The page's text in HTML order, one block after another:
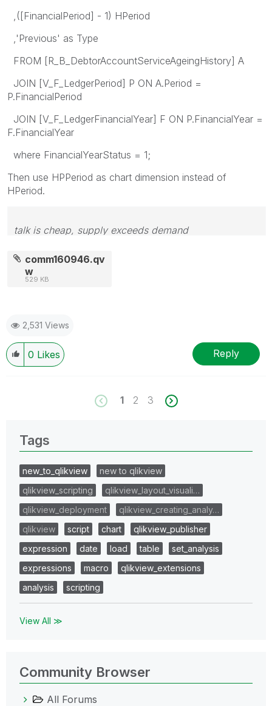
,([FinancialPeriod] - 1) HPeriod
,'Previous' as Type
FROM [R_B_DebtorAccountServiceAgeingHistory] A
JOIN [V_F_LedgerPeriod] P ON A.Period =
P.FinancialPeriod
JOIN [V_F_LedgerFinancialYear] F ON P.FinancialYear =
F.FinancialYear
where FinancialYearStatus = 1;
Then use HPPeriod as chart dimension instead of
HPeriod.
talk is cheap, supply exceeds demand
comm160946.qv
w
529 KB
2,531 Views
0 Likes Reply
1 2 3
Tags
new_to_qlikview
new to qlikview
qlikview_scripting
qlikview_layout_visuali…
qlikview_deployment
qlikview_creating_analy…
qlikview
script chart
qlikview_publisher
expression
date load table
set_analysis
expressions
macro
qlikview_extensions
analysis
scripting
View All ≫
Community Browser
All Forums